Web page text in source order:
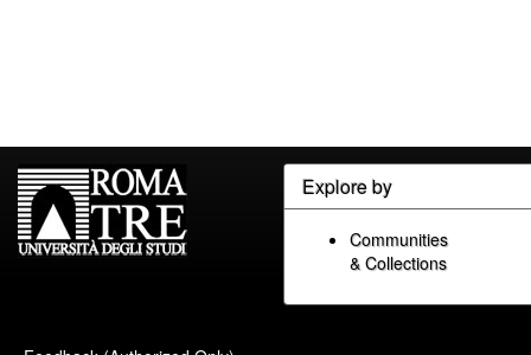
Explore by
Communities
& Collections